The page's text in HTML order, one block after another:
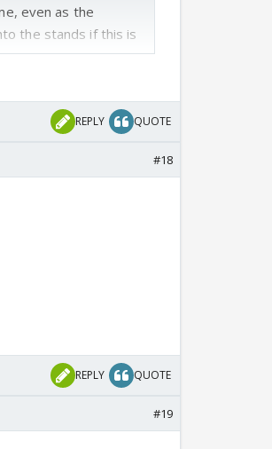
even as the
the stands if this is
At Dharamsala, it
REPLY QUOTE
#18
REPLY QUOTE
#19